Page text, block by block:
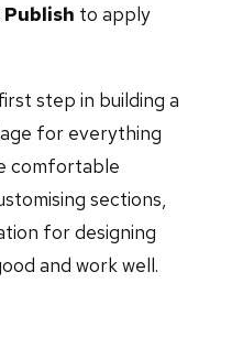
Publish to apply
step in building a
for everything
comfortable
sections,
for designing
and work well.